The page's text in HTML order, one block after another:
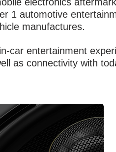
1 automotive
manufactures.
car entertainment
as connectivity with